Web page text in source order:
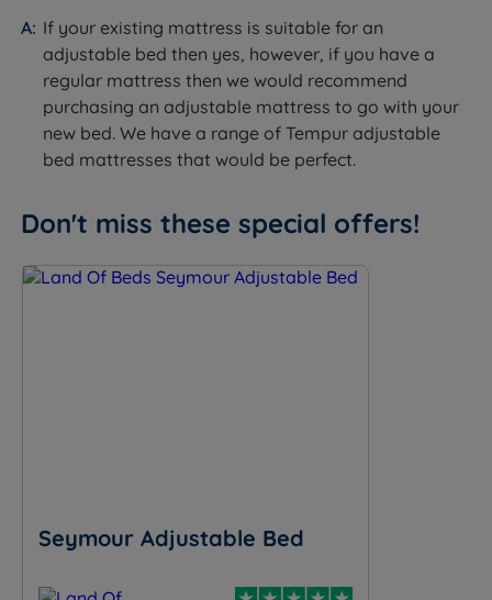
If your existing mattress is suitable for an
adjustable bed then yes, however, if you have a
regular mattress then we would recommend
purchasing an adjustable mattress to go with your
new bed. We have a range of Tempur adjustable
bed mattresses that would be perfect.
Don't miss these special offers!
Seymour Adjustable Bed